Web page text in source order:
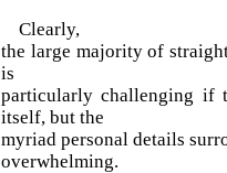
Clearly,
the large majority of
is
particularly challenging if
itself, but the
myriad personal details
overwhelming.